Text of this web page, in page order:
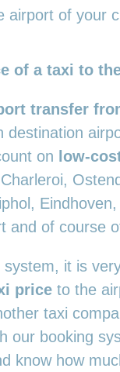
airport of your
of a taxi to
transfer
destination
on low-
Eindhoven,
and of course
it is
price to the
taxi
our booking
know how